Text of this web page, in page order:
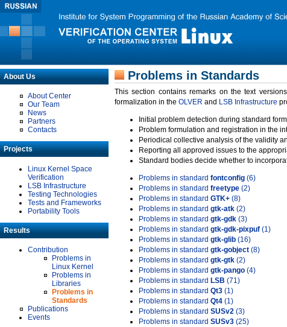
About Us
About Center
Our Team
News
Partners
Contacts
Projects
Linux Kernel Space
Verification
LSB Infrastructure
Testing Technologies
Tests and Frameworks
Portability Tools
Results
Contribution
Problems in
Linux Kernel
Problems in
Libraries
Problems in
Standards
Publications
Events
Problems in Standards
This section contains remarks on the text
formalization in the OLVER and LSB Infrastructure
Initial problem detection during standard
Problem formulation and registration in the
Periodical collective analysis of the validity
Reporting all approved issues to the
Standard bodies decide whether to
Problems in standard fontconfig (6)
Problems in standard freetype (2)
Problems in standard GTK+ (8)
Problems in standard gtk-atk (2)
Problems in standard gtk-gdk (3)
Problems in standard gtk-gdk-pixpuf (1)
Problems in standard gtk-glib (16)
Problems in standard gtk-gobject (8)
Problems in standard gtk-gtk (2)
Problems in standard gtk-pango (4)
Problems in standard LSB (71)
Problems in standard Qt3 (1)
Problems in standard Qt4 (1)
Problems in standard SUSv2 (3)
Problems in standard SUSv3 (25)